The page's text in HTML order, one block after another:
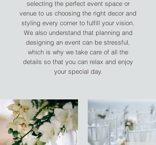
selecting the perfect event space or
venue to us choosing the right decor and
styling every corner to fulfill your vision.
We also understand that planning and
designing an event can be stressful,
which is why we take care of all the
details so that you can relax and enjoy
your special day.